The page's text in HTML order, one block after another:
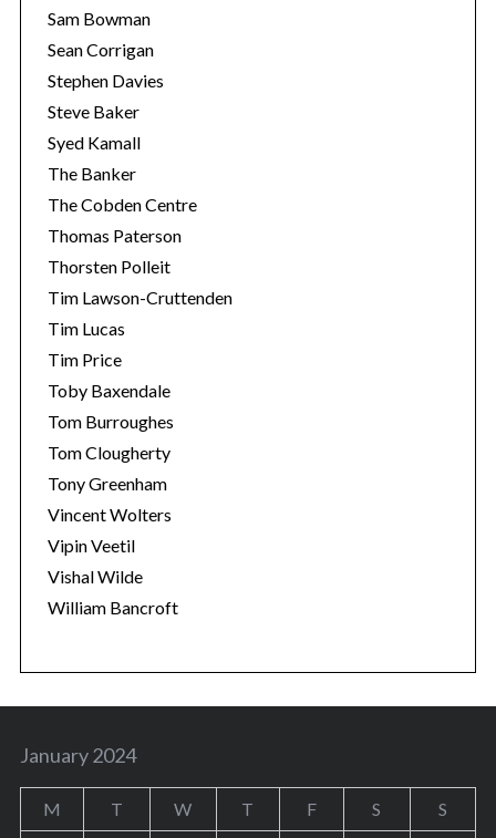
Sam Bowman
Sean Corrigan
Stephen Davies
Steve Baker
Syed Kamall
The Banker
The Cobden Centre
Thomas Paterson
Thorsten Polleit
Tim Lawson-Cruttenden
Tim Lucas
Tim Price
Toby Baxendale
Tom Burroughes
Tom Clougherty
Tony Greenham
Vincent Wolters
Vipin Veetil
Vishal Wilde
William Bancroft
January 2024
M T W T F S S